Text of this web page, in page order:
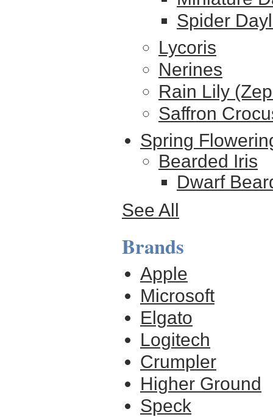
Spider
Lycoris
Nerines
Rain Lily
Saffron
Spring
Bearded Iris
Dwarf
See All
Brands
Apple
Microsoft
Elgato
Logitech
Crumpler
Higher Ground
Speck